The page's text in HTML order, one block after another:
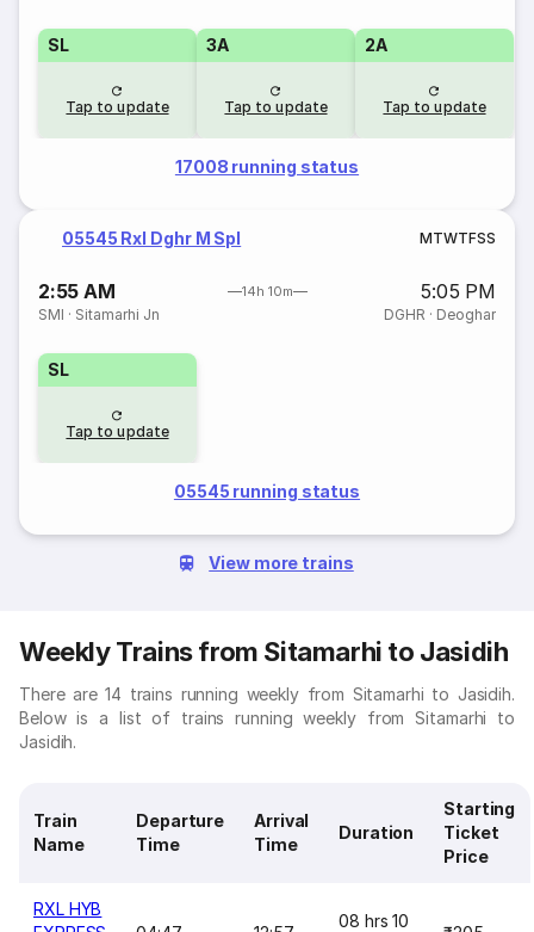
SL
Tap to update
3A
Tap to update
2A
Tap to update
17008 running status
05545 Rxl Dghr M Spl MTWTFSS
2:55 AM 14h 10m 5:05 PM
SMI · Sitamarhi Jn DGHR · Deoghar
SL
Tap to update
05545 running status
View more trains
Weekly Trains from Sitamarhi to Jasidih
There are 14 trains running weekly from Sitamarhi to Jasidih.
Below is a list of trains running weekly from Sitamarhi to
Jasidih.
Train
Name
Departure
Time
Arrival
Time
Duration
Starting
Ticket
Price
RXL HYB
08 hrs 10